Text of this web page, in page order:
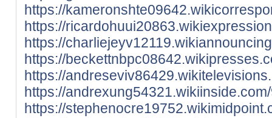
https://
https://
https://
https://
https://
https://
https://